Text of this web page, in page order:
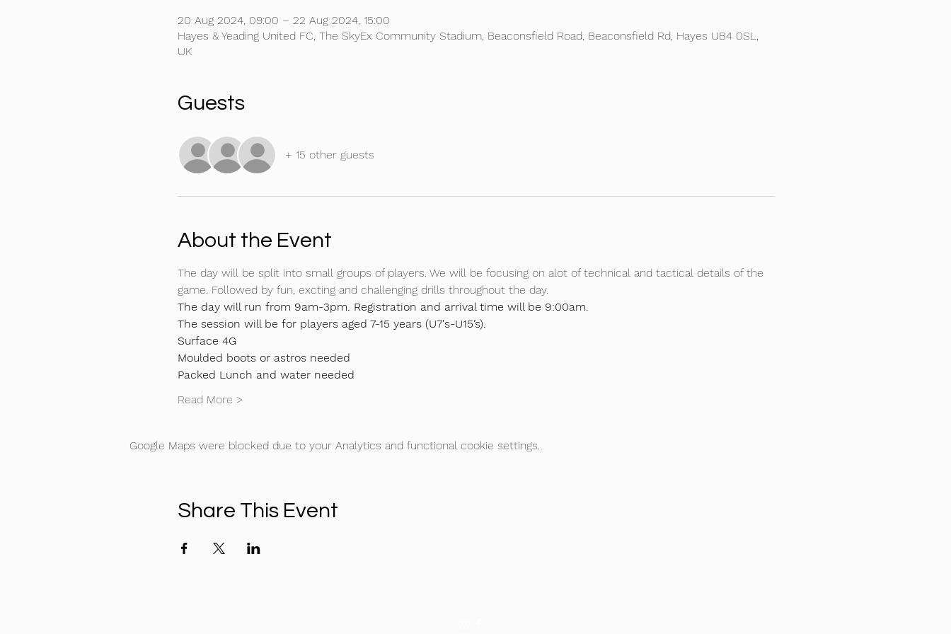
20 Aug 2024, 09:00 – 22 Aug 2024, 15:00
Hayes & Yeading United FC, The SkyEx Community Stadium, Beaconsfield Road, Beaconsfield Rd, Hayes UB4 0SL,
UK
Guests
+ 15 other guests
About the Event
The day will be split into small groups of players. We will be focusing on alot of technical and tactical details of the
game. Followed by fun, excting and challenging drills throughout the day.
The day will run from 9am-3pm. Registration and arrival time will be 9:00am.
The session will be for players aged 7-15 years (U7's-U15’s).
Surface 4G
Moulded boots or astros needed
Packed Lunch and water needed
Read More >
Google Maps were blocked due to your Analytics and functional cookie settings.
Share This Event